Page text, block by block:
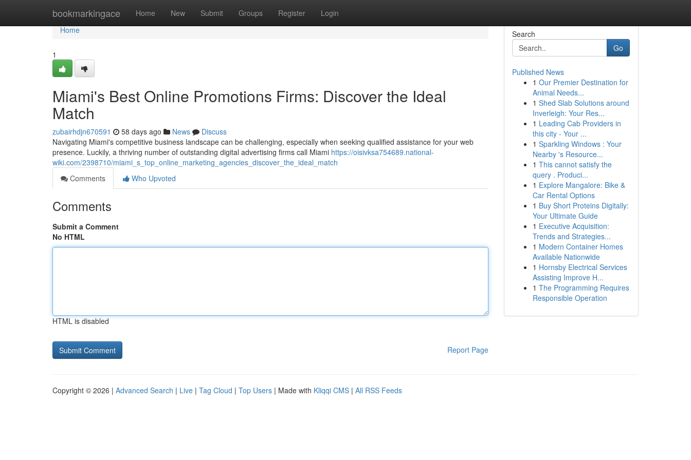
bookmarkingace Home New Submit Groups Register Login
Home
Home
1
Miami's Best Online Promotions Firms: Discover the Ideal
Match
zubairhdjn670591 58 days ago News
Discuss
Navigating Miami's competitive business landscape can be challenging, especially when seeking qualified assistance for your web
presence. Luckily, a thriving number of outstanding digital advertising firms call Miami https://oisivksa754689.national-
wiki.com/2398710/miami_s_top_online_marketing_agencies_discover_the_ideal_match
Comments
Who Upvoted
Comments
Submit a Comment
No HTML
HTML is disabled
Report Page
Search
Go
Published News
1 Our Premier Destination for
Animal Needs...
1 Shed Slab Solutions around
Inverleigh: Your Res...
1 Leading Cab Providers in
this city - Your ...
1 Sparkling Windows : Your
Nearby 's Resource...
1 This cannot satisfy the
query . Produci...
1 Explore Mangalore: Bike &
Car Rental Options
1 Buy Short Proteins Digitally:
Your Ultimate Guide
1 Executive Acquisition:
Trends and Strategies...
1 Modern Container Homes
Available Nationwide
1 Hornsby Electrical Services
Assisting Improve H...
1 The Programming Requires
Responsible Operation
Copyright © 2026 | Advanced Search | Live | Tag Cloud | Top Users | Made with Kliqqi CMS | All RSS Feeds